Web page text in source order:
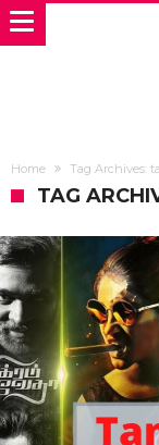
Home Tag Archives:
TAG